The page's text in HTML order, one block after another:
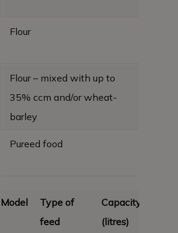
Flour
Flour – mixed with up to
35% ccm and/or wheat-
barley
Pureed food
Model
Type of
feed
Capacity
(litres)